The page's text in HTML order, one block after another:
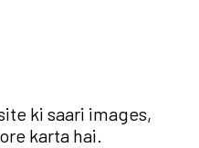
ki saari images,
karta hai.